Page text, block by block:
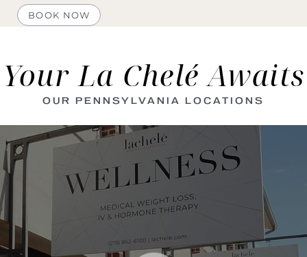
BOOK NOW
Your La Chelé Awaits
OUR PENNSYLVANIA LOCATIONS